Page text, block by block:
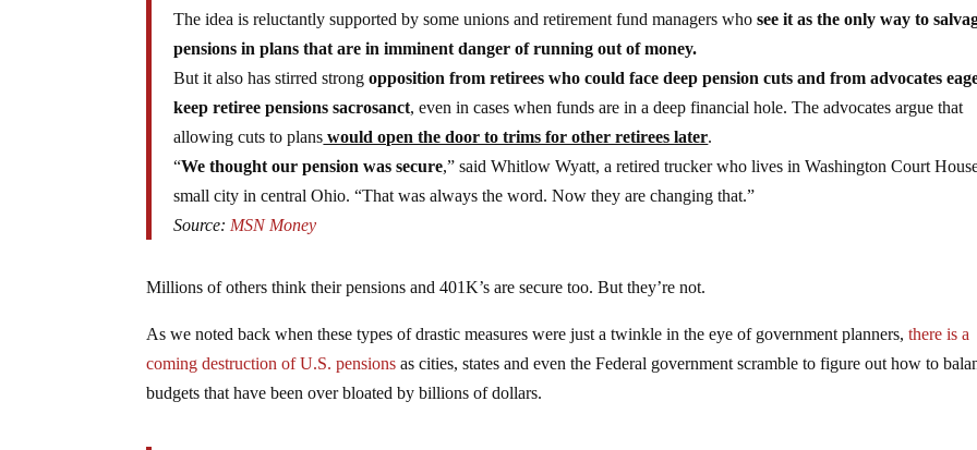
The idea is reluctantly supported by some unions and retirement fund managers whosee it as the only way to
pensions in plans that are in imminent danger of running out of money.
But it also has stirred strongopposition from retirees who could face deep pension cuts and from advocates
keep retiree pensions sacrosanct, even in cases when funds are in a deep financial hole. The advocates argue that
allowing cuts to plans would open the door to trims for other retirees later.
“We thought our pension was secure,” said Whitlow Wyatt, a retired trucker who lives in Washington Court
small city in central Ohio. “That was always the word. Now they are changing that.”
Source: MSN Money
Millions of others think their pensions and 401K’s are secure too. But they’re not.
As we noted back when these types of drastic measures were just a twinkle in the eye of government planners,there is a
coming destruction of U.S. pensions as cities, states and even the Federal government scramble to figure out how to
budgets that have been over bloated by billions of dollars.